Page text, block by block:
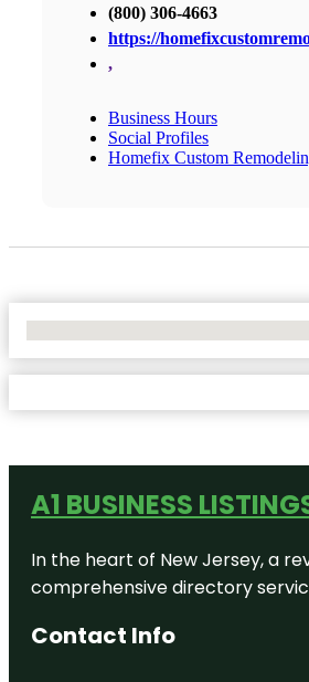
(800) 306-4663
https://
,
Business Hours
Social Profiles
Homefix Custom
A1 BUSINESS
In the heart of New Jersey, a
comprehensive directory
Contact Info